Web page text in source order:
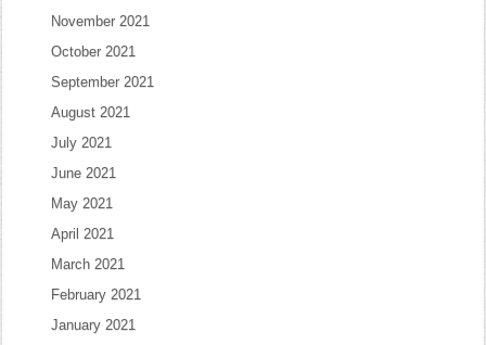
November 2021
October 2021
September 2021
August 2021
July 2021
June 2021
May 2021
April 2021
March 2021
February 2021
January 2021